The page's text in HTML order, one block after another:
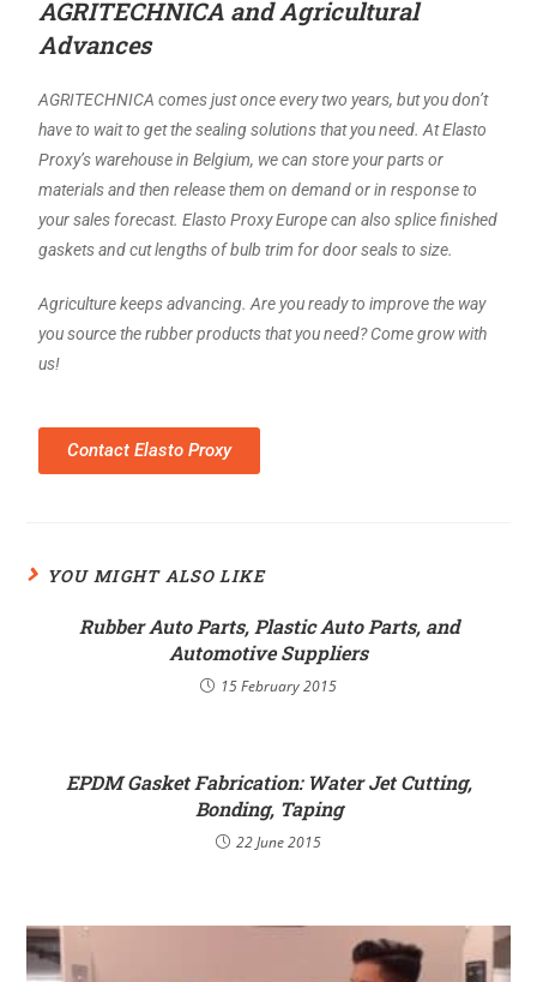
AGRITECHNICA and Agricultural
Advances
AGRITECHNICA comes just once every two years, but you don’t
have to wait to get the sealing solutions that you need. At Elasto
Proxy’s warehouse in Belgium, we can store your parts or
materials and then release them on demand or in response to
your sales forecast. Elasto Proxy Europe can also splice finished
gaskets and cut lengths of bulb trim for door seals to size.
Agriculture keeps advancing. Are you ready to improve the way
you source the rubber products that you need? Come grow with
us!
Contact Elasto Proxy
YOU MIGHT ALSO LIKE
Rubber Auto Parts, Plastic Auto Parts, and
Automotive Suppliers
15 February 2015
EPDM Gasket Fabrication: Water Jet Cutting,
Bonding, Taping
22 June 2015